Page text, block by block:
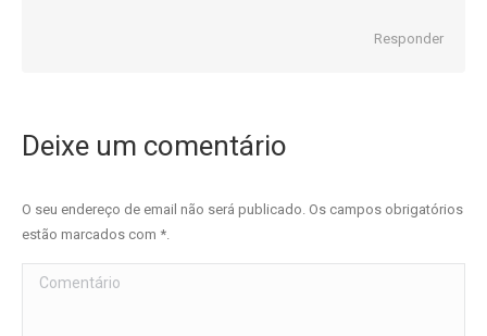
Responder
Deixe um comentário
O seu endereço de email não será publicado. Os campos obrigatórios
estão marcados com *.
Comentário